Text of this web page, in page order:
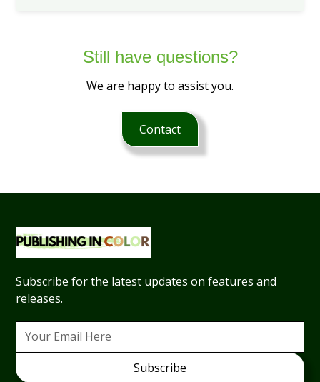
Still have questions?
We are happy to assist you.
Contact
Subscribe for the latest updates on features and
releases.